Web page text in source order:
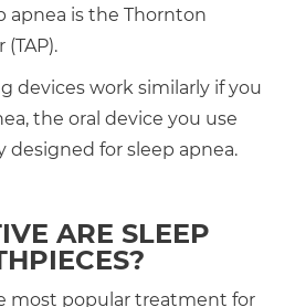
apnea is the Thornton
devices work similarly if you
the oral device you use
designed for sleep apnea.
ARE SLEEP
most popular treatment for